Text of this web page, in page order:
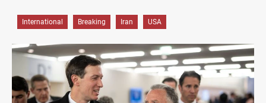
International Breaking Iran USA